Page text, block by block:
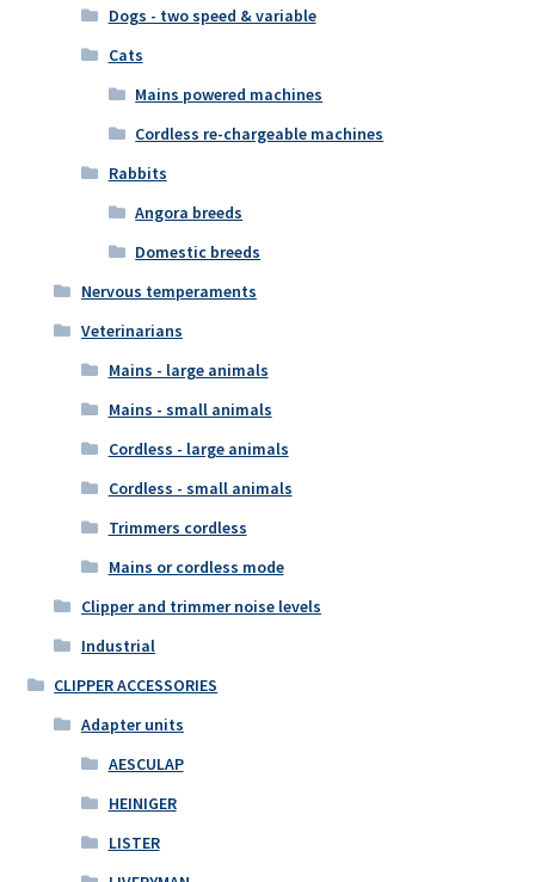
Dogs - two speed & variable
Cats
Mains powered machines
Cordless re-chargeable machines
Rabbits
Angora breeds
Domestic breeds
Nervous temperaments
Veterinarians
Mains - large animals
Mains - small animals
Cordless - large animals
Cordless - small animals
Trimmers cordless
Mains or cordless mode
Clipper and trimmer noise levels
Industrial
CLIPPER ACCESSORIES
Adapter units
AESCULAP
HEINIGER
LISTER